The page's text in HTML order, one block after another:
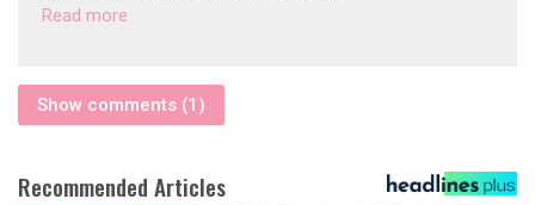
Read more
Show comments (1)
Recommended Articles